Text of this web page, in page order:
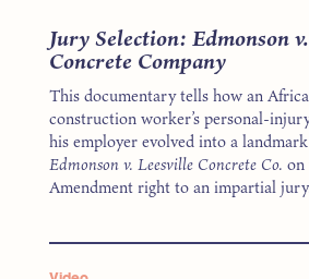
Jury Selection: Edmonson
Concrete Company
This documentary tells how an
construction worker’s personal-
his employer evolved into a
Edmonson v. Leesville Concrete Co. on
Amendment right to an impartial